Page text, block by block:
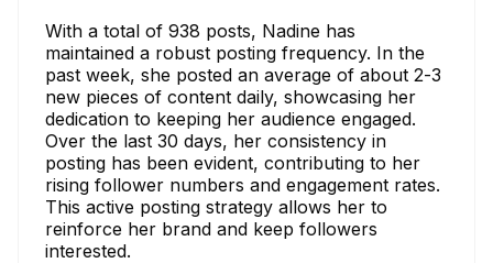
With a total of 938 posts, Nadine has
maintained a robust posting frequency. In the
past week, she posted an average of about 2-3
new pieces of content daily, showcasing her
dedication to keeping her audience engaged.
Over the last 30 days, her consistency in
posting has been evident, contributing to her
rising follower numbers and engagement rates.
This active posting strategy allows her to
reinforce her brand and keep followers
interested.